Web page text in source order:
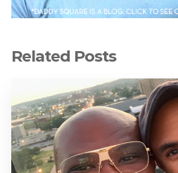
Related Posts